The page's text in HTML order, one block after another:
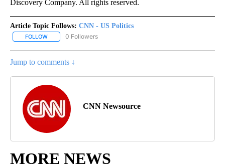
Discovery Company. All rights reserved.
Article Topic Follows: CNN - US Politics
FOLLOW FOLLOW "CNN - US POLITICS" TO RECEIVE NOTIFICATIONS
0 Followers
Jump to comments ↓
CNN Newsource
MORE NEWS